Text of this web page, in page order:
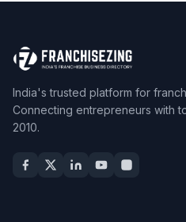
India's trusted platform for
Connecting entrepreneurs with
2010.